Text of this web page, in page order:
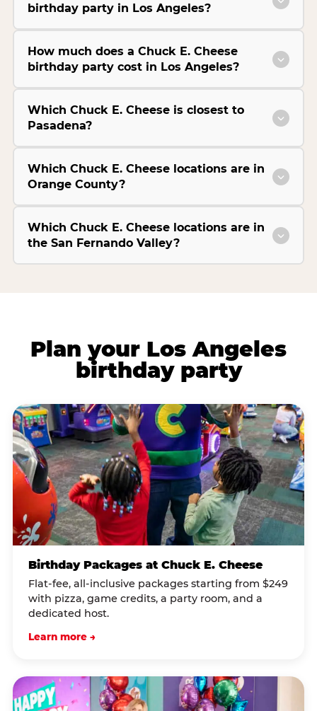
birthday party in Los Angeles?
How much does a Chuck E. Cheese
birthday party cost in Los Angeles?
Which Chuck E. Cheese is closest to
Pasadena?
Which Chuck E. Cheese locations are in
Orange County?
Which Chuck E. Cheese locations are in
the San Fernando Valley?
Plan your Los Angeles
birthday party
Birthday Packages at Chuck E. Cheese
Flat-fee, all-inclusive packages starting from $249
with pizza, game credits, a party room, and a
dedicated host.
Learn more →